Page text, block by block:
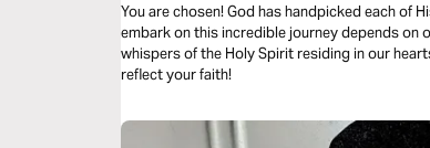
You are chosen! God has handpicked each of
embark on this incredible journey depends on
whispers of the Holy Spirit residing in our
reflect your faith!